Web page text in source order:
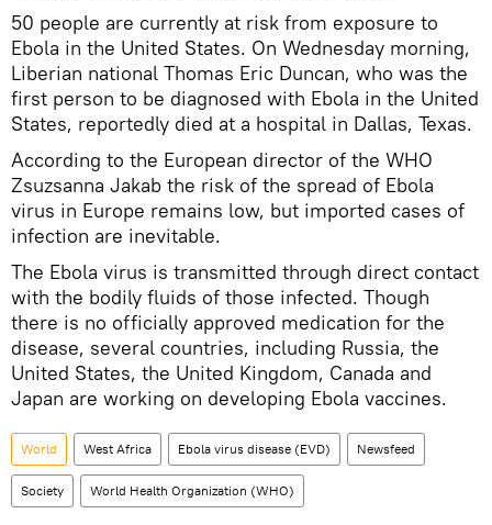
50 people are currently at risk from exposure to
Ebola in the United States. On Wednesday morning,
Liberian national Thomas Eric Duncan, who was the
first person to be diagnosed with Ebola in the United
States, reportedly died at a hospital in Dallas, Texas.
According to the European director of the WHO
Zsuzsanna Jakab the risk of the spread of Ebola
virus in Europe remains low, but imported cases of
infection are inevitable.
The Ebola virus is transmitted through direct contact
with the bodily fluids of those infected. Though
there is no officially approved medication for the
disease, several countries, including Russia, the
United States, the United Kingdom, Canada and
Japan are working on developing Ebola vaccines.
World West Africa Ebola virus disease (EVD) Newsfeed
Society World Health Organization (WHO)